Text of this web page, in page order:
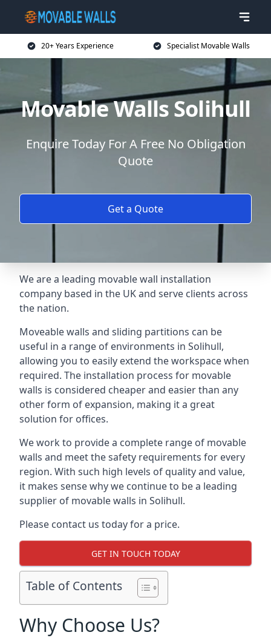
20+ Years Experience Specialist Movable Walls
Movable Walls Solihull
Enquire Today For A Free No Obligation
Quote
Get a Quote
We are a leading movable wall installation
company based in the UK and serve clients across
the nation.
Moveable walls and sliding partitions can be
useful in a range of environments in Solihull,
allowing you to easily extend the workspace when
required. The installation process for movable
walls is considered cheaper and easier than any
other form of expansion, making it a great
solution for offices.
We work to provide a complete range of movable
walls and meet the safety requirements for every
region. With such high levels of quality and value,
it makes sense why we continue to be a leading
supplier of movable walls in Solihull.
Please contact us today for a price.
GET IN TOUCH TODAY
Table of Contents
Why Choose Us?